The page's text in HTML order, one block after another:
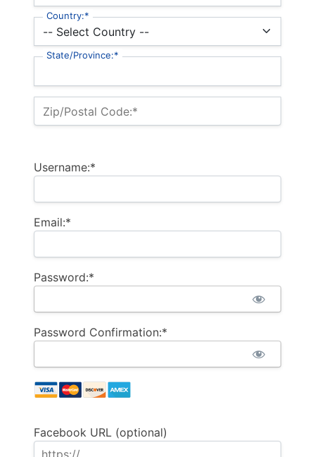
Country:*
State/Province:*
Zip/Postal Code:*
Username:*
Email:*
Password:*
Password Confirmation:*
Facebook URL (optional)